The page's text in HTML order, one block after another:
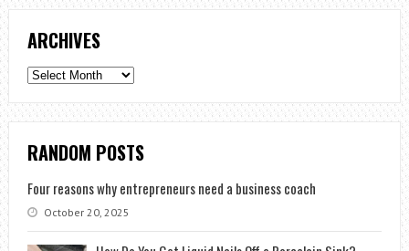
ARCHIVES
Archives
RANDOM POSTS
Four reasons why entrepreneurs need a business coach
October 20, 2025